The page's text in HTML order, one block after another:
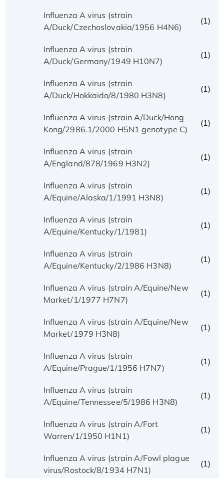
Influenza A virus (strain
A/Duck/Czechoslovakia/1956 H4N6)
(1)
Influenza A virus (strain
A/Duck/Germany/1949 H10N7)
(1)
Influenza A virus (strain
A/Duck/Hokkaido/8/1980 H3N8)
(1)
Influenza A virus (strain A/Duck/Hong
Kong/2986.1/2000 H5N1 genotype C)
(1)
Influenza A virus (strain
A/England/878/1969 H3N2)
(1)
Influenza A virus (strain
A/Equine/Alaska/1/1991 H3N8)
(1)
Influenza A virus (strain
A/Equine/Kentucky/1/1981)
(1)
Influenza A virus (strain
A/Equine/Kentucky/2/1986 H3N8)
(1)
Influenza A virus (strain A/Equine/New
Market/1/1977 H7N7)
(1)
Influenza A virus (strain A/Equine/New
Market/1979 H3N8)
(1)
Influenza A virus (strain
A/Equine/Prague/1/1956 H7N7)
(1)
Influenza A virus (strain
A/Equine/Tennessee/5/1986 H3N8)
(1)
Influenza A virus (strain A/Fort
Warren/1/1950 H1N1)
(1)
Influenza A virus (strain A/Fowl plague
virus/Rostock/8/1934 H7N1)
(1)